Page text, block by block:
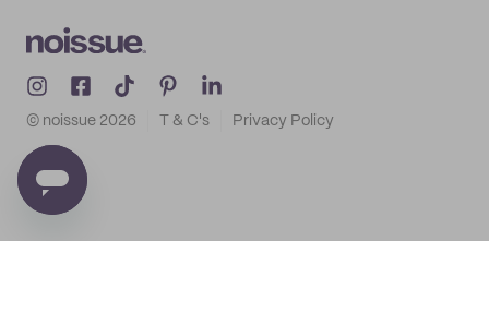
© noissue 2026 T & C's Privacy Policy